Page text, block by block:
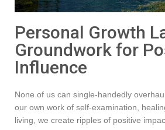
Personal Growth
Groundwork for
Influence
None of us can single-handedly
our own work of self-examination,
living, we create ripples of positive